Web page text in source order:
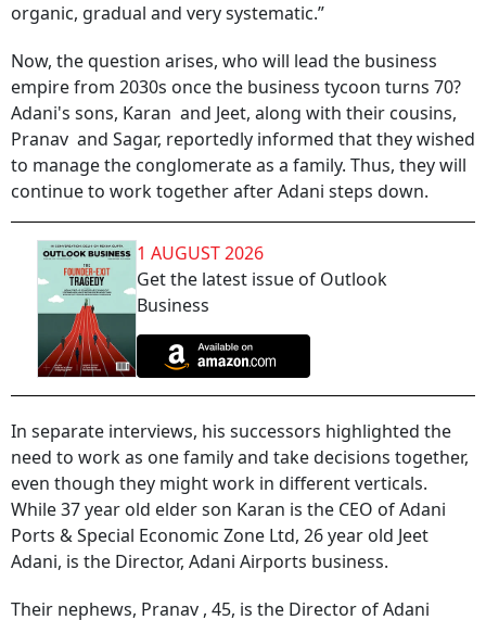
organic, gradual and very systematic.”
Now, the question arises, who will lead the business
empire from 2030s once the business tycoon turns 70?
Adani's sons, Karan and Jeet, along with their cousins,
Pranav and Sagar, reportedly informed that they wished
to manage the conglomerate as a family. Thus, they will
continue to work together after Adani steps down.
1 AUGUST 2026
Get the latest issue of Outlook
Business
In separate interviews, his successors highlighted the
need to work as one family and take decisions together,
even though they might work in different verticals.
While 37 year old elder son Karan is the CEO of Adani
Ports & Special Economic Zone Ltd, 26 year old Jeet
Adani, is the Director, Adani Airports business.
Their nephews, Pranav , 45, is the Director of Adani